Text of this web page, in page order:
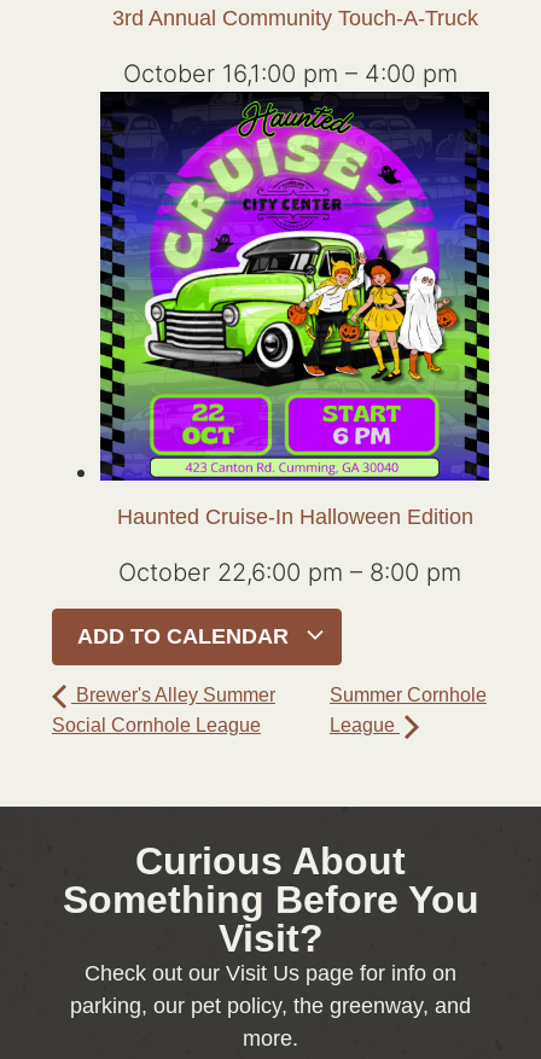
3rd Annual Community Touch-A-Truck
October 16,1:00 pm – 4:00 pm
Haunted Cruise-In Halloween Edition
October 22,6:00 pm – 8:00 pm
ADD TO CALENDAR
Brewer's Alley Summer
Social Cornhole League
Summer Cornhole
League
Curious About
Something Before You
Visit?
Check out our Visit Us page for info on
parking, our pet policy, the greenway, and
more.